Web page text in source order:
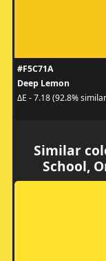
#F5C71A
Deep Lemon
ΔE - 7.18 (92.8%
Similar
School,